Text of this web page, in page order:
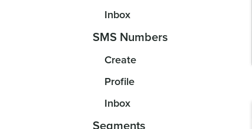
Inbox
SMS Numbers
Create
Profile
Inbox
Segments